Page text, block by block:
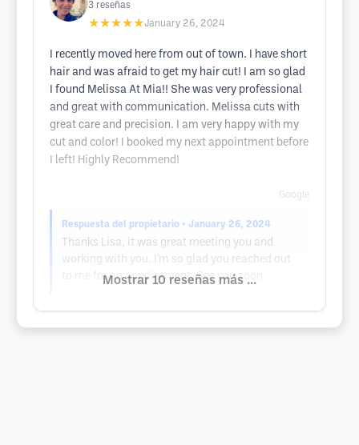
3 reseñas
★★★★★January 26, 2024
I recently moved here from out of town. I have short
hair and was afraid to get my hair cut! I am so glad
I found Melissa At Mia!! She was very professional
and great with communication. Melissa cuts with
great care and precision. I am very happy with my
cut and color! I booked my next appointment before
I left! Highly Recommend!
Google
Respuesta del propietario • January 26, 2024
Thanks Lisa, it was great meeting you and
working with you. I’m so glad you reached out
to me for an appointment. See you soon.
Mostrar 10 reseñas más ...